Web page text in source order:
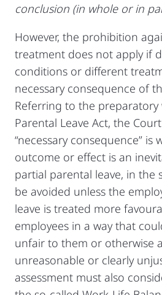
conclusion (in whole or in
However, the prohibition
treatment does not apply if
conditions or different
necessary consequence of
Referring to the preparatory
Parental Leave Act, the
“necessary consequence” is
outcome or effect is an
partial parental leave, in the
be avoided unless the
leave is treated more
employees in a way that
unfair to them or otherwise
unreasonable or clearly
assessment must also